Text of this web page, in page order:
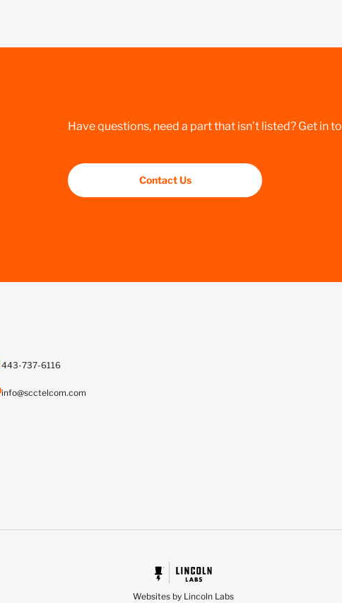
Have questions, need a part that isn’t listed? Get in
Contact Us
443-737-6116
info@scctelcom.com
Websites by Lincoln Labs